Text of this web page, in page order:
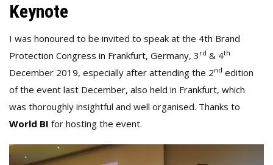
Keynote
I was honoured to be invited to speak at the 4th Brand
Protection Congress in Frankfurt, Germany, 3 rd & 4th
December 2019, especially after attending the 2nd edition
of the event last December, also held in Frankfurt, which
was thoroughly insightful and well organised. Thanks to
World BI for hosting the event.